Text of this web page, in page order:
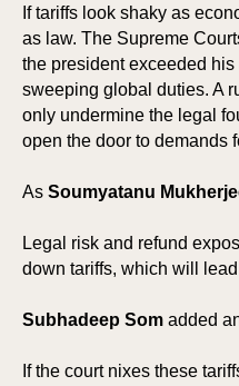
If tariffs look shaky as
as law. The Supreme
the president exceeded
sweeping global duties. A
only undermine the legal
open the door to demands
As Soumyatanu
Legal risk and refund
down tariffs, which will
Subhadeep Som added
If the court nixes these